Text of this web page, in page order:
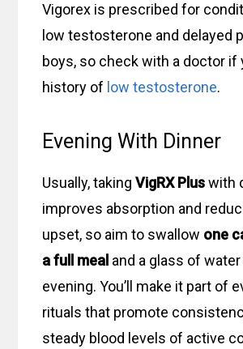
Vigorex is prescribed for
low testosterone and delayed
boys, so check with a doctor if
history of low testosterone.
Evening With Dinner
Usually, takingVigRX Pluswith
improves absorption and
upset, so aim to swallow one
a full meal and a glass of
evening. You’ll make it part of
rituals that promote
steady blood levels of active